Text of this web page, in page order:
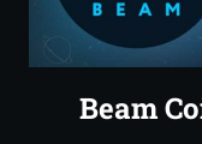
Expertise
Beam